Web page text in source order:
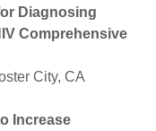
Diagnosing
Comprehensive
City, CA
Increase